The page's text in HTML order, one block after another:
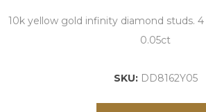
10k yellow gold infinity diamond studs.
0.05ct
SKU: DD8162Y05